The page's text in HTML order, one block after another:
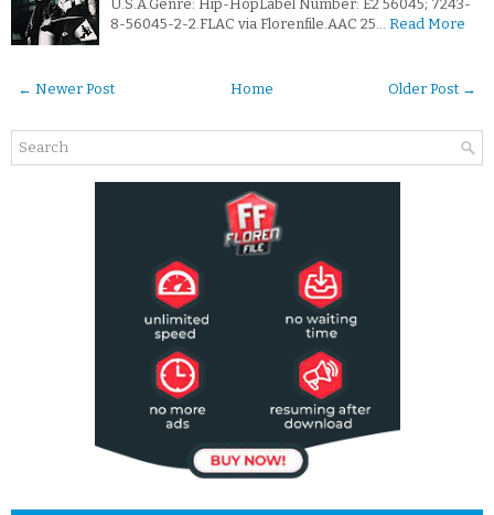
U.S.A.Genre: Hip-HopLabel Number: E2 56045; 7243-
8-56045-2-2.FLAC via Florenfile.AAC 25… Read More
← Newer Post Older Post →
Home